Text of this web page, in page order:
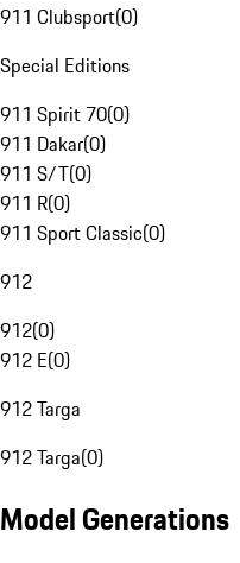
911 Clubsport(0)
Special Editions
911 Spirit 70(0)
911 Dakar(0)
911 S/T(0)
911 R(0)
911 Sport Classic(0)
912
912(0)
912 E(0)
912 Targa
912 Targa(0)
Model Generations